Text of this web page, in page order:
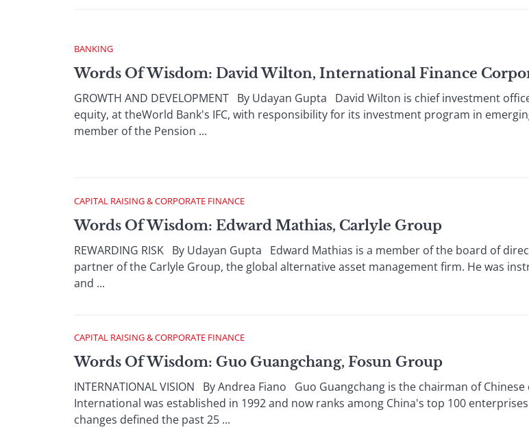
BANKING
Words Of Wisdom: David Wilton, International Finance
GROWTH AND DEVELOPMENT By Udayan Gupta David Wilton is chief investment
equity, at theWorld Bank's IFC, with responsibility for its investment program in
member of the Pension ...
CAPITAL RAISING & CORPORATE FINANCE
Words Of Wisdom: Edward Mathias, Carlyle Group
REWARDING RISK By Udayan Gupta Edward Mathias is a member of the board of
partner of the Carlyle Group, the global alternative asset management firm. He was
and ...
CAPITAL RAISING & CORPORATE FINANCE
Words Of Wisdom: Guo Guangchang, Fosun Group
INTERNATIONAL VISION By Andrea Fiano Guo Guangchang is the chairman of
International was established in 1992 and now ranks among China's top 100
changes defined the past 25 ...